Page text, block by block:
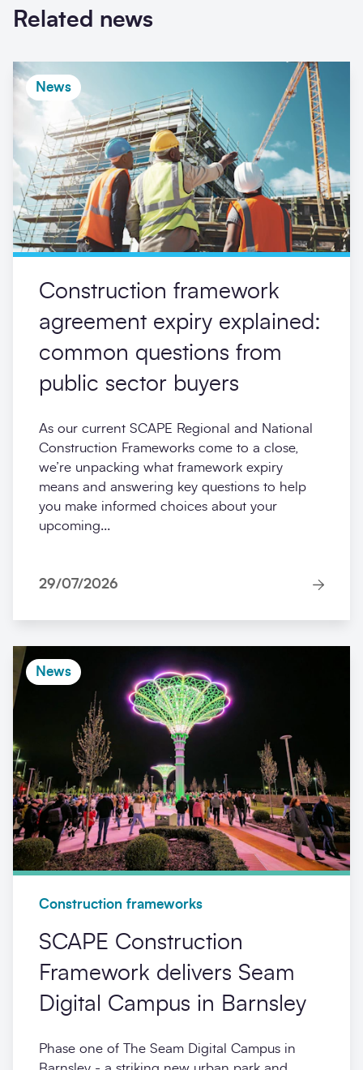
Related news
News
Construction framework
agreement expiry explained:
common questions from
public sector buyers
As our current SCAPE Regional and National
Construction Frameworks come to a close,
we’re unpacking what framework expiry
means and answering key questions to help
you make informed choices about your
upcoming...
29/07/2026
News
Construction frameworks
SCAPE Construction
Framework delivers Seam
Digital Campus in Barnsley
Phase one of The Seam Digital Campus in